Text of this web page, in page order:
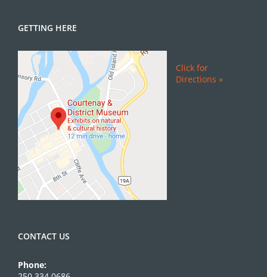
GETTING HERE
Click for
Directions »
CONTACT US
Phone: